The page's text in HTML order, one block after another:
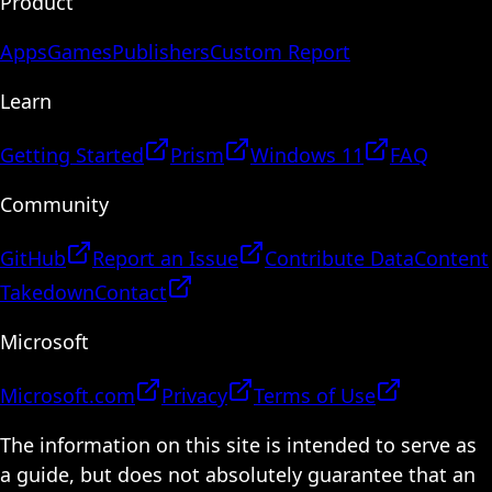
AppsGamesPublishersCustom Report
Learn
Getting Started Prism Windows 11
FAQ
Community
GitHub Report an Issue Contribute DataContent
TakedownContact
Microsoft
Microsoft.com Privacy
Terms of Use
The information on this site is intended to serve as
a guide, but does not absolutely guarantee that an